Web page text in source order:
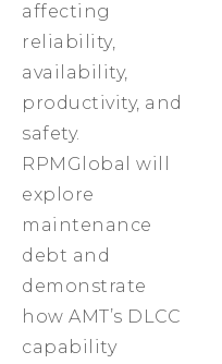
affecting
reliability,
availability,
productivity, and
safety.
RPMGlobal will
explore
maintenance
debt and
demonstrate
how AMT’s DLCC
capability